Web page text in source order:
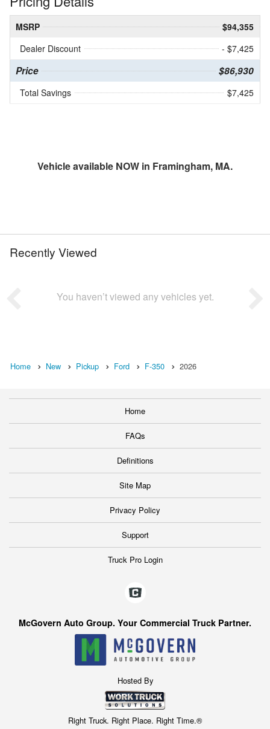
MSRP
$94,355
Dealer Discount
- $7,425
Price $86,930
Total Savings $7,425
Vehicle available NOW in Framingham, MA.
Recently Viewed
You haven’t viewed any vehicles yet.
Home New Pickup Ford F-350 2026
Home
FAQs
Definitions
Site Map
Privacy Policy
Support
Truck Pro Login
McGovern Auto Group. Your Commercial Truck Partner.
Hosted By
Right Truck. Right Place. Right Time.®